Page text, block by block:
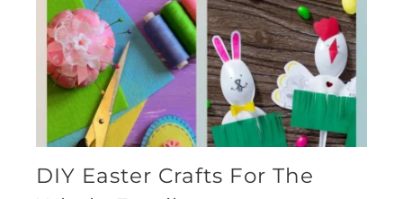
DIY Easter Crafts For The